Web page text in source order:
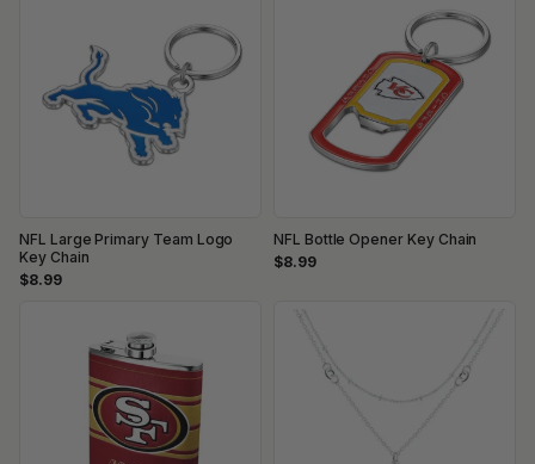
NFL Large Primary Team Logo
Key Chain
$8.99
NFL Bottle Opener Key Chain
$8.99